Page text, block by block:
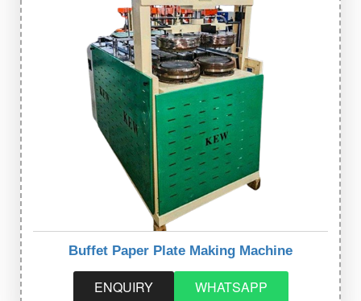
Buffet Paper Plate Making Machine
ENQUIRY WHATSAPP